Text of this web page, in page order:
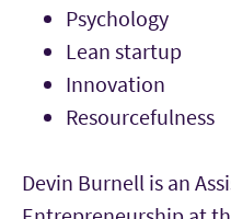
Psychology
Lean startup
Innovation
Resourcefulness
Devin Burnell is an